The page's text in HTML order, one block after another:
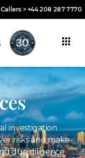
> +44 208 287 7770
investigation
risks and make
due diligence